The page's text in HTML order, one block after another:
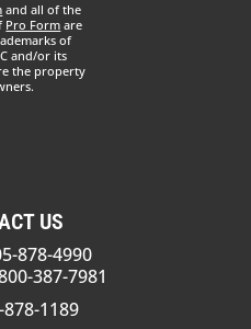
and all of the
Pro Form are
of
and/or its
the property
US
878-4990
387-7981
878-1189